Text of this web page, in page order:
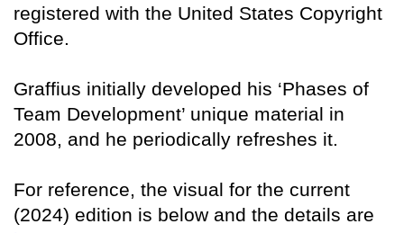
registered with the United States Copyright
Office.
Graffius initially developed his ‘Phases of
Team Development’ unique material in
2008, and he periodically refreshes it.
For reference, the visual for the current
(2024) edition is below and the details are